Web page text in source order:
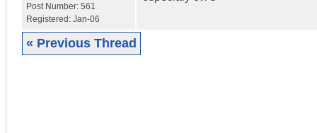
Post Number: 561
Registered: Jan-06
« Previous Thread